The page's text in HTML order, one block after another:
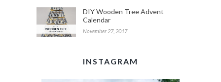
DIY Wooden Tree Advent
Calendar
November 27, 2017
INSTAGRAM